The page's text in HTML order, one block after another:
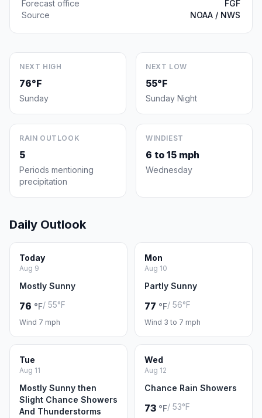
Forecast office
FGF
Source
NOAA / NWS
NEXT HIGH
76°F
Sunday
NEXT LOW
55°F
Sunday Night
RAIN OUTLOOK
5
Periods mentioning
precipitation
WINDIEST
6 to 15 mph
Wednesday
Daily Outlook
Today
Aug 9
Mostly Sunny
76 °F/ 55°F
Wind 7 mph
Mon
Aug 10
Partly Sunny
77 °F/ 56°F
Wind 3 to 7 mph
Tue
Aug 11
Mostly Sunny then
Slight Chance Showers
And Thunderstorms
Wed
Aug 12
Chance Rain Showers
73 °F/ 53°F